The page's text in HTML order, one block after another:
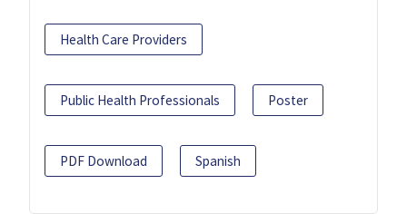
Health Care Providers
Public Health Professionals Poster
PDF Download Spanish